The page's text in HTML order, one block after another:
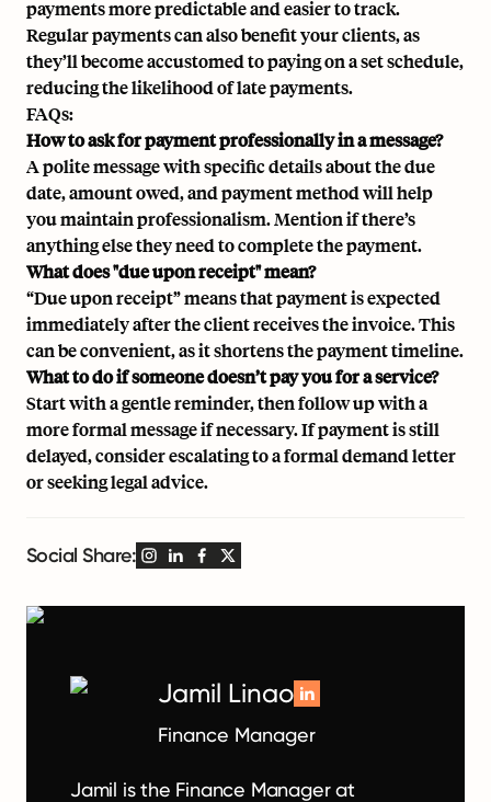
payments more predictable and easier to track.
Regular payments can also benefit your clients, as
they’ll become accustomed to paying on a set schedule,
reducing the likelihood of late payments.
FAQs:
How to ask for payment professionally in a message?
A polite message with specific details about the due
date, amount owed, and payment method will help
you maintain professionalism. Mention if there’s
anything else they need to complete the payment.
What does "due upon receipt" mean?
“Due upon receipt” means that payment is expected
immediately after the client receives the invoice. This
can be convenient, as it shortens the payment timeline.
What to do if someone doesn’t pay you for a service?
Start with a gentle reminder, then follow up with a
more formal message if necessary. If payment is still
delayed, consider escalating to a formal demand letter
or seeking legal advice.
Social Share:
Jamil Linao
Finance Manager
Jamil is the Finance Manager at